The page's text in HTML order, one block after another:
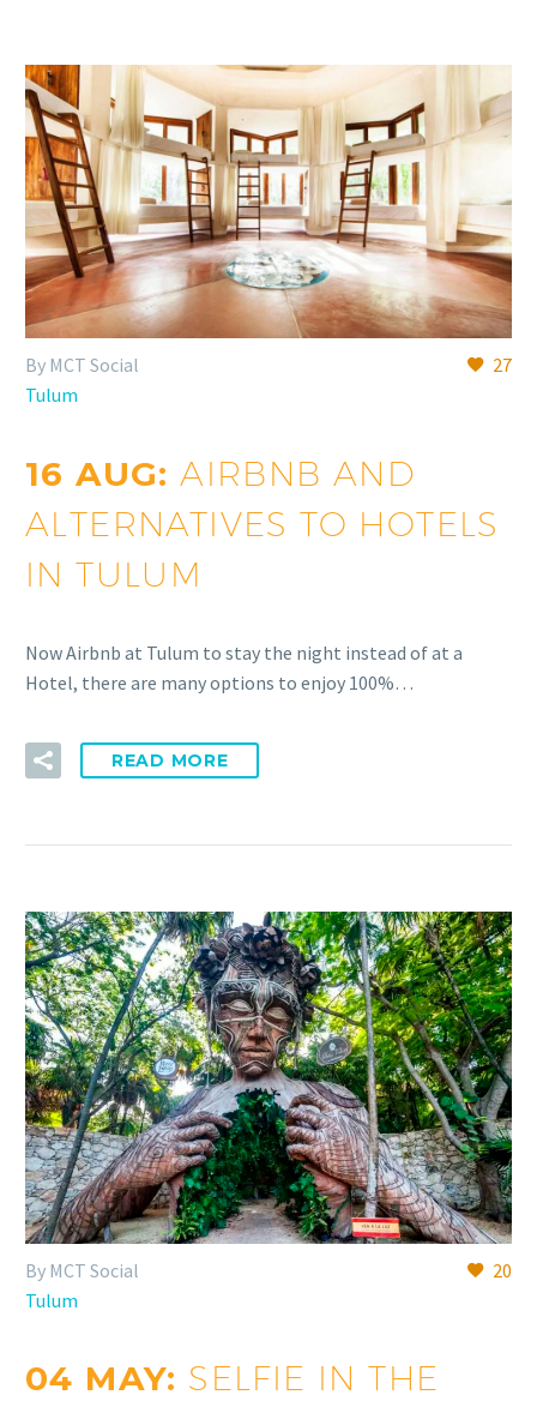
27
By MCT Social
Tulum
16 AUG:AIRBNB AND
ALTERNATIVES TO HOTELS
IN TULUM
Now Airbnb at Tulum to stay the night instead of at a
Hotel, there are many options to enjoy 100%…
READ MORE
20
By MCT Social
Tulum
04 MAY: SELFIE IN THE